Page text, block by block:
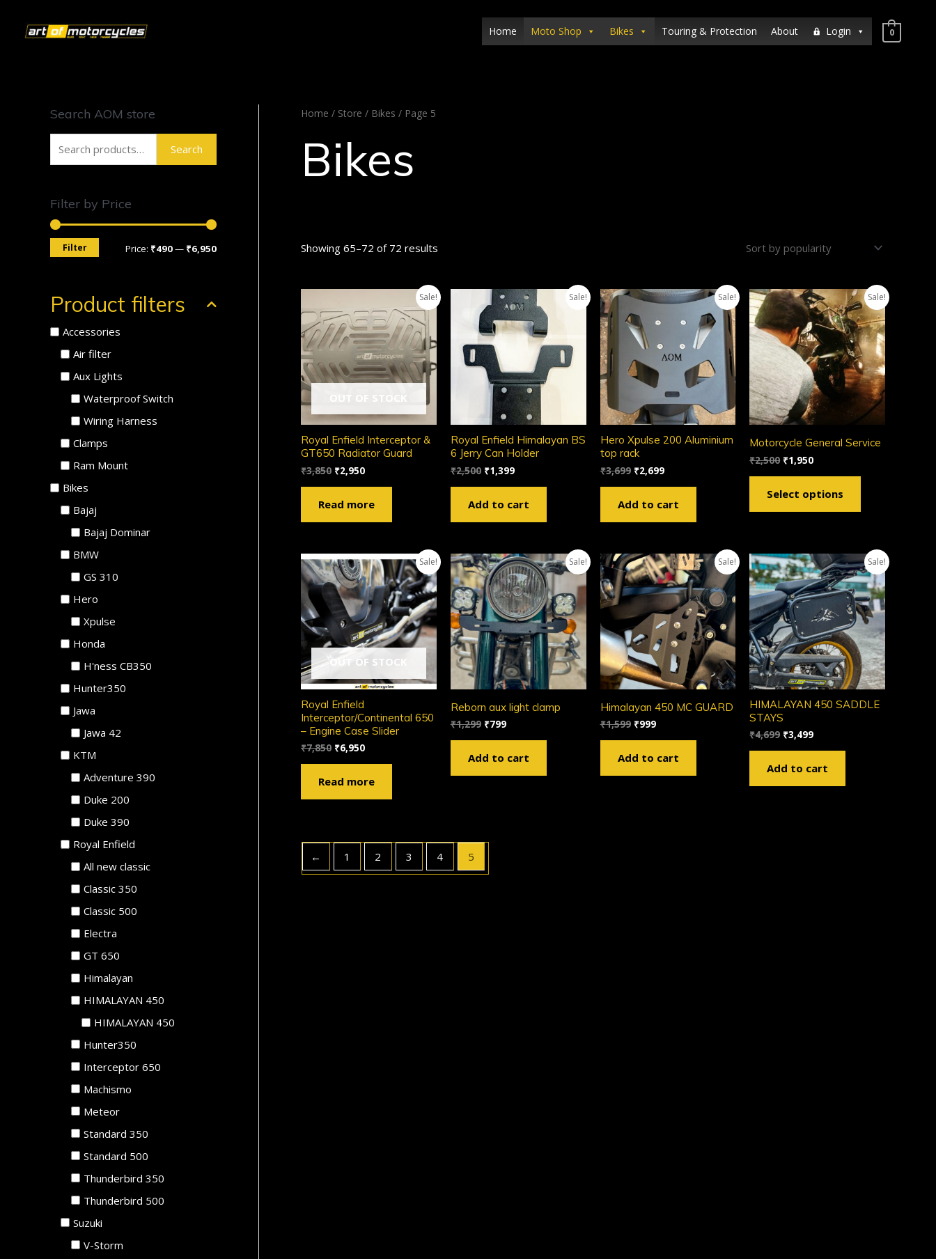
Home Moto Shop Bikes Touring & Protection About Login 0
Search AOM store
Search
Filter by Price
Filter Price: ₹490— ₹6,950
Product filters
Accessories
Air filter
Aux Lights
Waterproof Switch
Wiring Harness
Clamps
Ram Mount
Bikes
Bajaj
Bajaj Dominar
BMW
GS 310
Hero
Xpulse
Honda
H'ness CB350
Hunter350
Jawa
Jawa 42
KTM
Adventure 390
Duke 200
Duke 390
Royal Enfield
All new classic
Classic 350
Classic 500
Electra
GT 650
Himalayan
HIMALAYAN 450
HIMALAYAN 450
Hunter350
Interceptor 650
Machismo
Meteor
Standard 350
Standard 500
Thunderbird 350
Thunderbird 500
Suzuki
V-Storm
Home / Store / Bikes / Page 5
Bikes
Showing 65–72 of 72 results
Sale!
OUT OF STOCK
Royal Enfield Interceptor &
GT650 Radiator Guard
₹3,850 ₹2,950
Read more
Sale!
Royal Enfield Himalayan BS
6 Jerry Can Holder
₹2,500 ₹1,399
Add to cart
Sale!
Hero Xpulse 200 Aluminium
top rack
₹3,699 ₹2,699
Add to cart
Sale!
Motorcycle General Service
₹2,500 ₹1,950
Select options
Sale!
OUT OF STOCK
Royal Enfield
Interceptor/Continental 650
– Engine Case Slider
₹7,850 ₹6,950
Read more
Sale!
Reborn aux light clamp
₹1,299 ₹799
Add to cart
Sale!
Himalayan 450 MC GUARD
₹1,599 ₹999
Add to cart
Sale!
HIMALAYAN 450 SADDLE
STAYS
₹4,699 ₹3,499
Add to cart
← 1 2 3 4 5